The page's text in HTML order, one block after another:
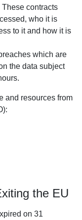
contracts
who it is
to it and how it is
which are
the data subject
and resources from
the EU
on 31